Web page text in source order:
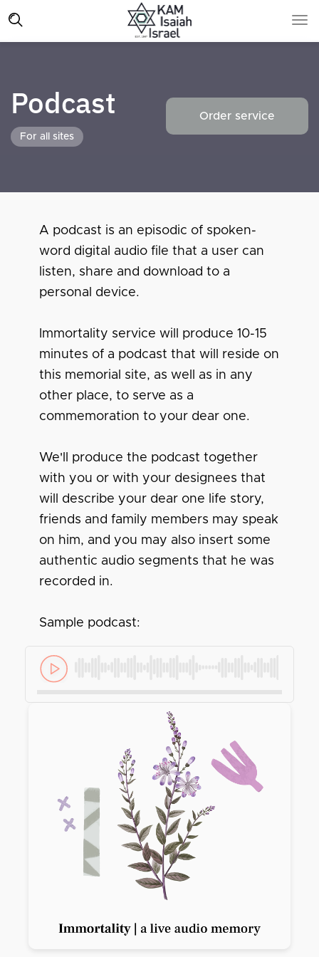
Podcast
For all sites
Order service
A podcast is an episodic of spoken-
word digital audio file that a user can
listen, share and download to a
personal device.
Immortality service will produce 10-15
minutes of a podcast that will reside on
this memorial site, as well as in any
other place, to serve as a
commemoration to your dear one.
We'll produce the podcast together
with you or with your designees that
will describe your dear one life story,
friends and family members may speak
on him, and you may also insert some
authentic audio segments that he was
recorded in.
Sample podcast: